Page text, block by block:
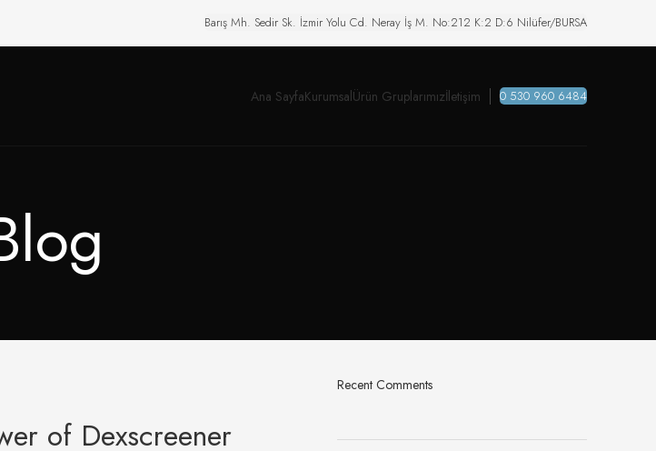
Barış Mh. Sedir Sk. İzmir Yolu Cd. Neray İş M. No:212 K:2 D:6 Nilüfer/BURSA
Ana SayfaKurumsalÜrün Gruplarımızİletişim 0 530 960 6484
of Dexscreener
Recent Comments